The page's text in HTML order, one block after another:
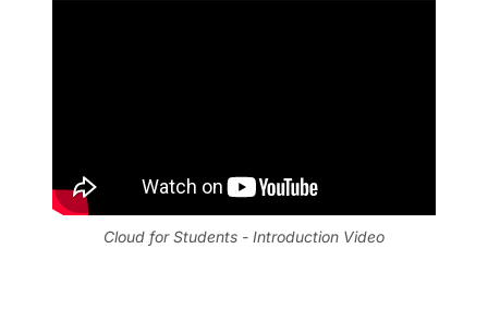
Cloud for Students - Introduction Video